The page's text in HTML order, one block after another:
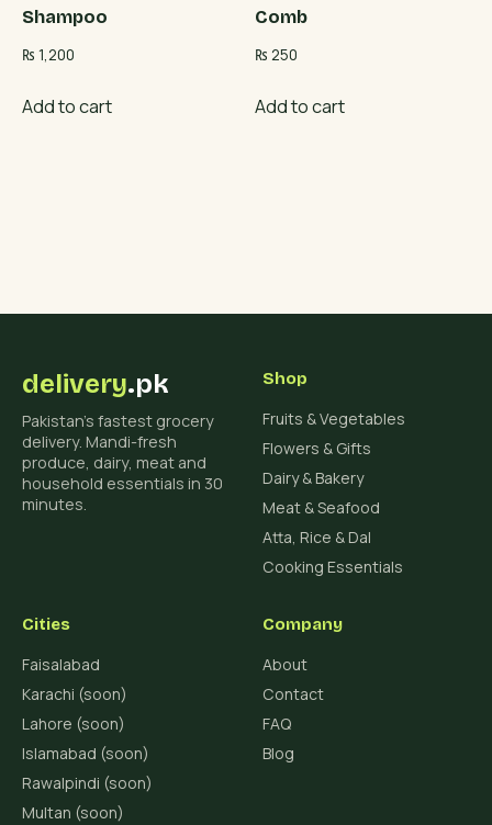
Shampoo
₨ 1,200
Add to cart
Comb
₨ 250
Add to cart
delivery.pk
Pakistan's fastest grocery
delivery. Mandi-fresh
produce, dairy, meat and
household essentials in 30
minutes.
Shop
Fruits & Vegetables
Flowers & Gifts
Dairy & Bakery
Meat & Seafood
Atta, Rice & Dal
Cooking Essentials
Cities
Faisalabad
Karachi (soon)
Lahore (soon)
Islamabad (soon)
Rawalpindi (soon)
Multan (soon)
Company
About
Contact
FAQ
Blog